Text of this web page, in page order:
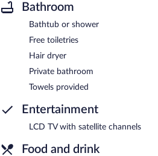
Bathroom
Bathtub or shower
Free toiletries
Hair dryer
Private bathroom
Towels provided
Entertainment
LCD TV with satellite channels
Food and drink